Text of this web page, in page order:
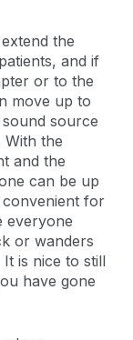
the
and if
or to the
move up to
source
the
and the
can be up
for
everyone
or wanders
is nice to still
have gone